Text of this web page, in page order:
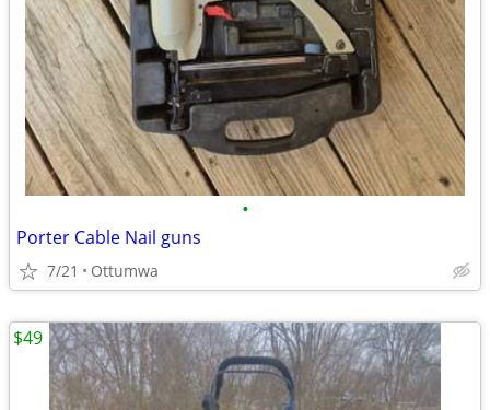
•
Porter Cable Nail guns
7/21 Ottumwa
$49